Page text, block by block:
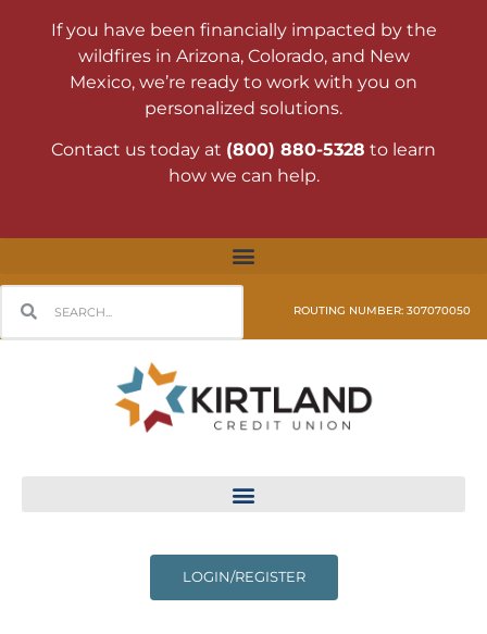
If you have been financially impacted by the
wildfires in Arizona, Colorado, and New
Mexico, we’re ready to work with you on
personalized solutions.
Contact us today at (800) 880-5328 to learn
how we can help.
ROUTING NUMBER: 307070050
LOGIN/REGISTER